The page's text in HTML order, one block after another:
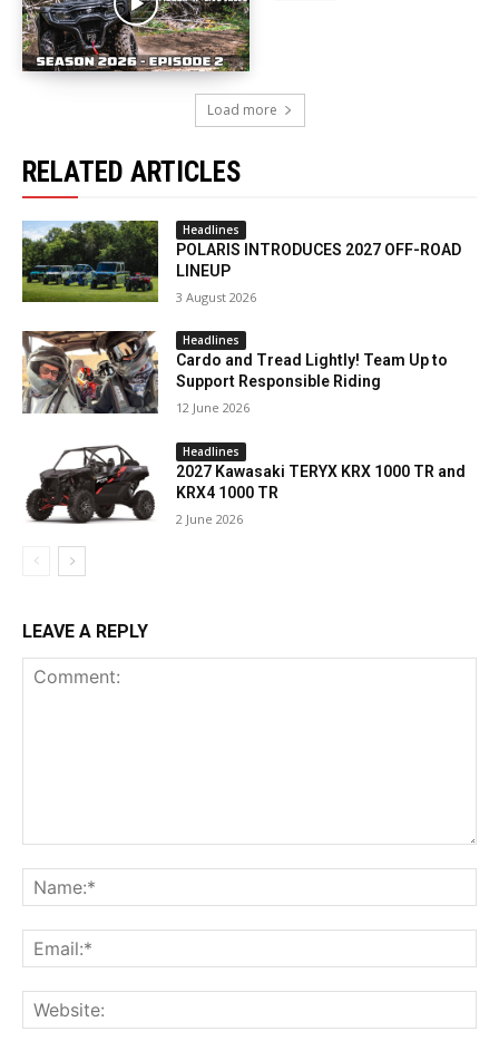
Load more
RELATED ARTICLES
Headlines
POLARIS INTRODUCES 2027 OFF-ROAD
LINEUP
3 August 2026
Headlines
Cardo and Tread Lightly! Team Up to
Support Responsible Riding
12 June 2026
Headlines
2027 Kawasaki TERYX KRX 1000 TR and
KRX4 1000 TR
2 June 2026
LEAVE A REPLY